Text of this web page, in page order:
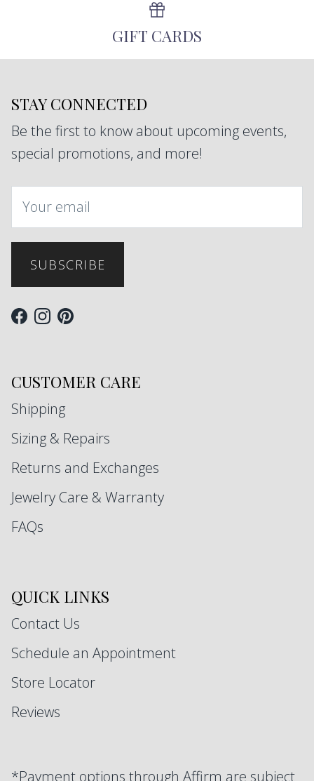
GIFT CARDS
STAY CONNECTED
Be the first to know about upcoming events,
special promotions, and more!
SUBSCRIBE
Facebook
Instagram
Pinterest
CUSTOMER CARE
Shipping
Sizing & Repairs
Returns and Exchanges
Jewelry Care & Warranty
FAQs
QUICK LINKS
Contact Us
Schedule an Appointment
Store Locator
Reviews
*Payment options through Affirm are subject